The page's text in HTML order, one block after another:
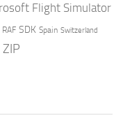
Flight Simulator
RAF SDK Spain Switzerland
ZIP